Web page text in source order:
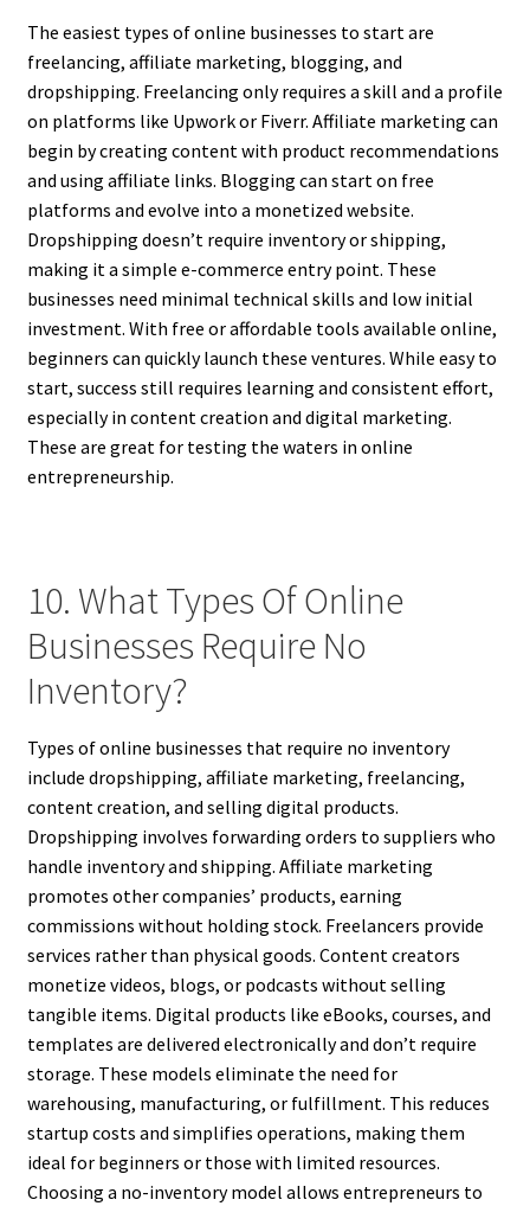
The easiest types of online businesses to start are
freelancing, affiliate marketing, blogging, and
dropshipping. Freelancing only requires a skill and a profile
on platforms like Upwork or Fiverr. Affiliate marketing can
begin by creating content with product recommendations
and using affiliate links. Blogging can start on free
platforms and evolve into a monetized website.
Dropshipping doesn’t require inventory or shipping,
making it a simple e-commerce entry point. These
businesses need minimal technical skills and low initial
investment. With free or affordable tools available online,
beginners can quickly launch these ventures. While easy to
start, success still requires learning and consistent effort,
especially in content creation and digital marketing.
These are great for testing the waters in online
entrepreneurship.
10. What Types Of Online
Businesses Require No
Inventory?
Types of online businesses that require no inventory
include dropshipping, affiliate marketing, freelancing,
content creation, and selling digital products.
Dropshipping involves forwarding orders to suppliers who
handle inventory and shipping. Affiliate marketing
promotes other companies’ products, earning
commissions without holding stock. Freelancers provide
services rather than physical goods. Content creators
monetize videos, blogs, or podcasts without selling
tangible items. Digital products like eBooks, courses, and
templates are delivered electronically and don’t require
storage. These models eliminate the need for
warehousing, manufacturing, or fulfillment. This reduces
startup costs and simplifies operations, making them
ideal for beginners or those with limited resources.
Choosing a no-inventory model allows entrepreneurs to